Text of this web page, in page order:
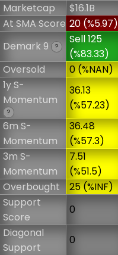
Marketcap
$16.1B
At SMA Score 20 (%5.97)
Demark 9
?
Sell 125
(%83.33)
Oversold
0 (%NAN)
1y S-
Momentum
?
36.13
(%57.23)
6m S-
Momentum
36.48
(%57.3)
3m S-
Momentum
7.51
(%51.5)
Overbought
25 (%INF)
Support
Score
0
Diagonal
Support
0